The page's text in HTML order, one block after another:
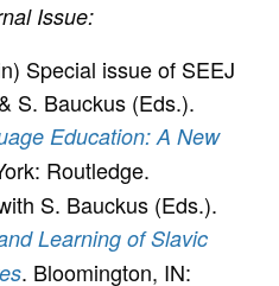
Issue:
Special issue of SEEJ
S. Bauckus (Eds.).
Education: A New
Routledge.
S. Bauckus (Eds.).
Learning of Slavic
. Bloomington, IN: